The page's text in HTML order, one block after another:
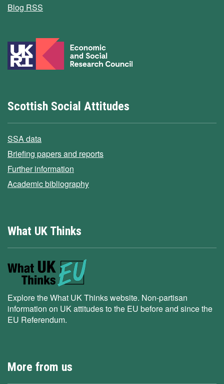
Blog RSS
Scottish Social Attitudes
SSA data
Briefing papers and reports
Further information
Academic bibliography
What UK Thinks
Explore the What UK Thinks website. Non-partisan
information on UK attitudes to the EU before and since the
EU Referendum.
More from us